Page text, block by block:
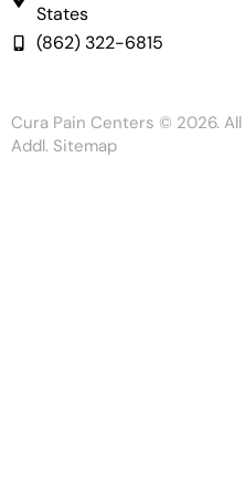
States
(862) 322-6815
Cura Pain Centers © 2026.
Addl. Sitemap